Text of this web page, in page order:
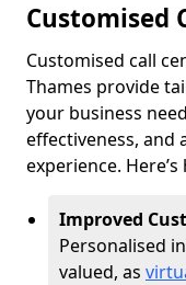
Customised
Customised call
Thames provide
your business
effectiveness, and
experience.
Improved
Personalised
valued, as